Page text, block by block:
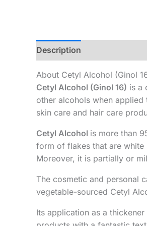
Description
About Cetyl Alcohol (Ginol
Cetyl Alcohol (Ginol 16) is a
other alcohols when
skin care and hair care
Cetyl Alcohol is more than
form of flakes that are
Moreover, it is partially or
The cosmetic and personal
vegetable-sourced Cetyl
Its application as a